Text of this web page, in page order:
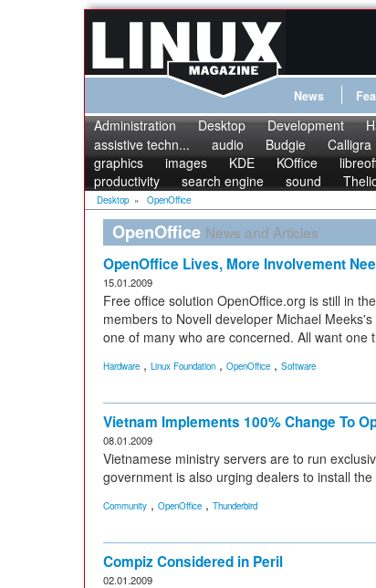
News
Administration Desktop Development
assistive techn...
audio Budgie Calligra
graphics
images KDE KOffice
productivity
search engine sound
Desktop » OpenOffice
OpenOffice News and Articles
OpenOffice Lives, More Involvement
15.01.2009
Free office solution OpenOffice.org is still in
members to Novell developer Michael
one of many who are concerned. All want one
Hardware , Linux Foundation , OpenOffice , Software
Vietnam Implements 100% Change To
08.01.2009
Vietnamese ministry servers are to run
government is also urging dealers to install
Community , OpenOffice , Thunderbird
Compiz Considered in Peril
02.01.2009